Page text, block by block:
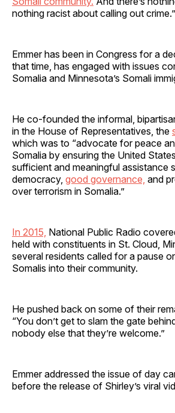
nothing racist about calling out crime.”
Emmer has been in Congress for a
that time, has engaged with issues
Somalia and Minnesota’s Somali
He co-founded the informal,
in the House of Representatives, the
which was to “advocate for peace
Somalia by ensuring the United
sufficient and meaningful assistance
democracy, good governance, and
over terrorism in Somalia.”
In 2015, National Public Radio
held with constituents in St. Cloud,
several residents called for a pause
Somalis into their community.
He pushed back on some of their
“You don’t get to slam the gate
nobody else that they’re welcome.”
Emmer addressed the issue of day
before the release of Shirley’s viral